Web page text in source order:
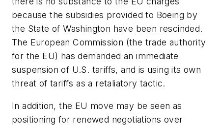
because the subsidies provided to Boeing by
the State of Washington have been rescinded.
The European Commission (the trade authority
for the EU) has demanded an immediate
suspension of U.S. tariffs, and is using its own
threat of tariffs as a retaliatory tactic.
In addition, the EU move may be seen as
positioning for renewed negotiations over